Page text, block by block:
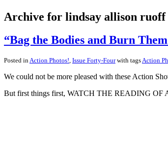
Archive for lindsay allison ruoff
“Bag the Bodies and Burn
Posted inAction Photos!, Issue Forty-Fourwith tagsAction
We could not be more pleased with these Action
But first things first, WATCH THE READING